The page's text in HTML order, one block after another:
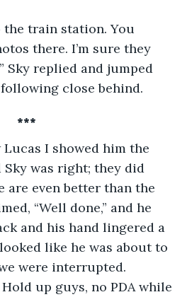
the train station. You
there. I’m sure they
Sky replied and jumped
close behind.
***
I showed him the
was right; they did
are even better than the
“Well done,” and he
and his hand lingered a
like he was about to
were interrupted.
Hold up guys, no PDA while